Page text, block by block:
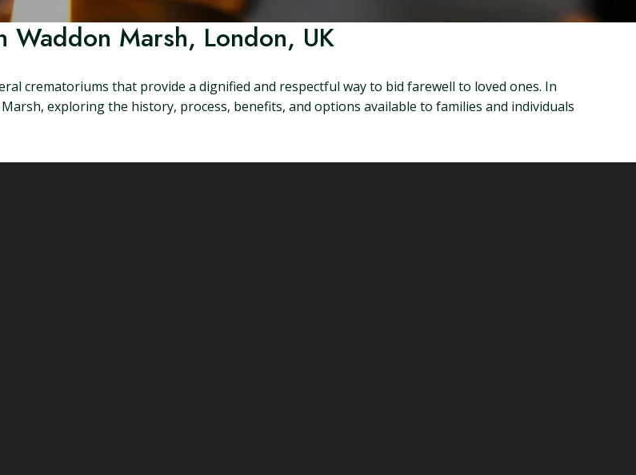
Waddon Marsh, London, UK
crematoriums that provide a dignified and respectful way to bid farewell to loved ones. In
exploring the history, process, benefits, and options available to families and individuals